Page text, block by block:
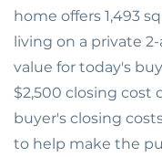
home offers 1,493
living on a private
value for today's
$2,500 closing cost
buyer's closing
to help make the